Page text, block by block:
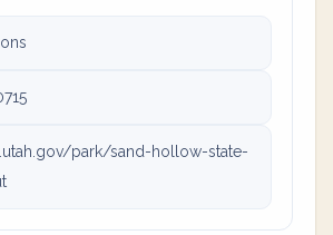
park/sand-hollow-state-